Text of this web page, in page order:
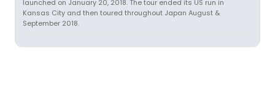
launched on January 20, 2018. The tour ended its US run in
Kansas City and then toured throughout Japan August &
September 2018.